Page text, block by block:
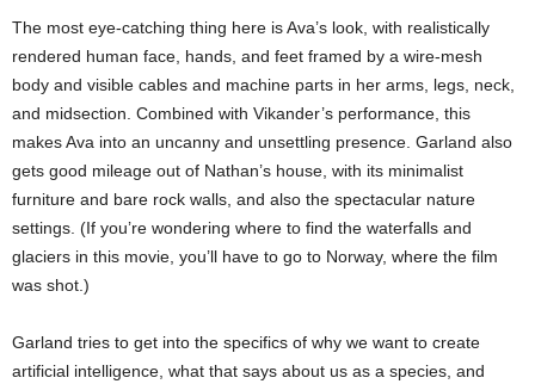
The most eye-catching thing here is Ava’s look, with realistically
rendered human face, hands, and feet framed by a wire-mesh
body and visible cables and machine parts in her arms, legs, neck,
and midsection. Combined with Vikander’s performance, this
makes Ava into an uncanny and unsettling presence. Garland also
gets good mileage out of Nathan’s house, with its minimalist
furniture and bare rock walls, and also the spectacular nature
settings. (If you’re wondering where to find the waterfalls and
glaciers in this movie, you’ll have to go to Norway, where the film
was shot.)
Garland tries to get into the specifics of why we want to create
artificial intelligence, what that says about us as a species, and